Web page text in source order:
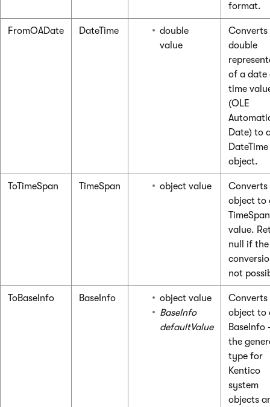
format.
FromOADate DateTime
double
value
Converts
double
of a date
time
(OLE
Date) to
DateTime
object.
ToTimeSpan TimeSpan object value
Converts
object to
TimeSpan
value.
null if the
not
ToBaseInfo BaseInfo
object value
BaseInfo
defaultValue
Converts
object to
BaseInfo
the
type for
Kentico
system
objects